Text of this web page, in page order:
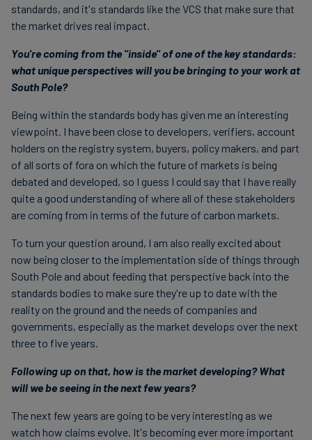
standards, and it's standards like the VCS that make sure that
the market drives real impact.
You're coming from the "inside" of one of the key standards:
what unique perspectives will you be bringing to your work at
South Pole?
Being within the standards body has given me an interesting
viewpoint. I have been close to developers, verifiers, account
holders on the registry system, buyers, policy makers, and part
of all sorts of fora on which the future of markets is being
debated and developed, so I guess I could say that I have really
quite a good understanding of where all of these stakeholders
are coming from in terms of the future of carbon markets.
To turn your question around, I am also really excited about
now being closer to the implementation side of things through
South Pole and about feeding that perspective back into the
standards bodies to make sure they're up to date with the
reality on the ground and the needs of companies and
governments, especially as the market develops over the next
three to five years.
Following up on that, how is the market developing? What
will we be seeing in the next few years?
The next few years are going to be very interesting as we
watch how claims evolve. It's becoming ever more important